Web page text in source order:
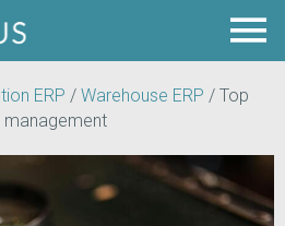
ERP / Warehouse ERP / Top
management